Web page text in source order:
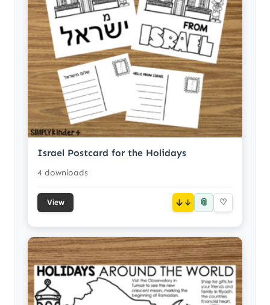
Israel Postcard for the Holidays
4 downloads
View ↓ 📎 ♡